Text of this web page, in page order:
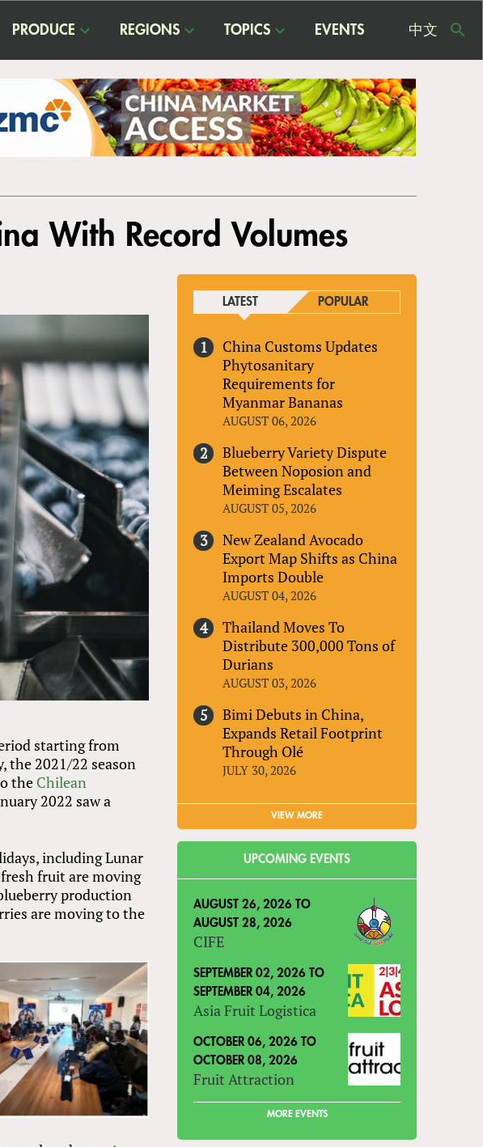
PRODUCE REGIONS TOPICS EVENTS 中文
With Record Volumes
starting from
the 2021/22 season
the Chilean
2022 saw a
including Lunar
fresh fruit are moving
production
are moving to the
LATEST POPULAR
China Customs Updates
Phytosanitary
Requirements for
Myanmar Bananas
AUGUST 06, 2026
Blueberry Variety Dispute
Between Noposion and
Meiming Escalates
AUGUST 05, 2026
New Zealand Avocado
Export Map Shifts as China
Imports Double
AUGUST 04, 2026
Thailand Moves To
Distribute 300,000 Tons of
Durians
AUGUST 03, 2026
Bimi Debuts in China,
Expands Retail Footprint
Through Olé
JULY 30, 2026
VIEW MORE
UPCOMING EVENTS
AUGUST 26, 2026 TO
AUGUST 28, 2026
CIFE
SEPTEMBER 02, 2026 TO
SEPTEMBER 04, 2026
Asia Fruit Logistica
OCTOBER 06, 2026 TO
OCTOBER 08, 2026
Fruit Attraction
MORE EVENTS